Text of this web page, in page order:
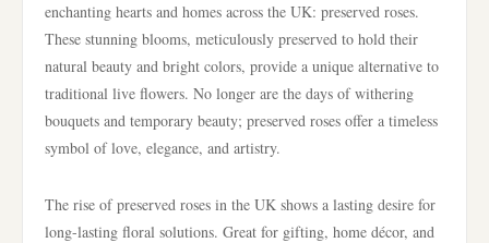
enchanting hearts and homes across the UK: preserved roses.
These stunning blooms, meticulously preserved to hold their
natural beauty and bright colors, provide a unique alternative to
traditional live flowers. No longer are the days of withering
bouquets and temporary beauty; preserved roses offer a timeless
symbol of love, elegance, and artistry.
The rise of preserved roses in the UK shows a lasting desire for
long-lasting floral solutions. Great for gifting, home décor, and